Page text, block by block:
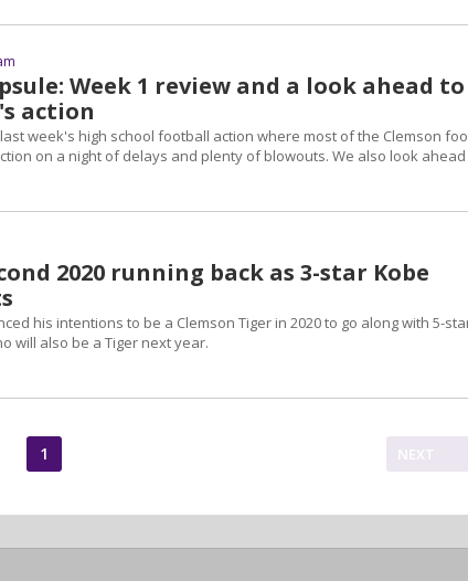
Week 1 review and a look ahead to
action
week's high school football action where most of the Clemson
on a night of delays and plenty of blowouts. We also look ahead
2020 running back as 3-star Kobe
his intentions to be a Clemson Tiger in 2020 to go along with 5-
will also be a Tiger next year.
NEXT
1